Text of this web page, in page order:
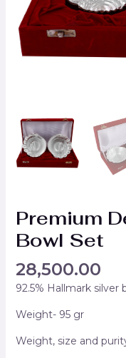
Premium
Bowl Set
28,500.00
92.5% Hallmark silver
Weight- 95 gr
Weight, size and